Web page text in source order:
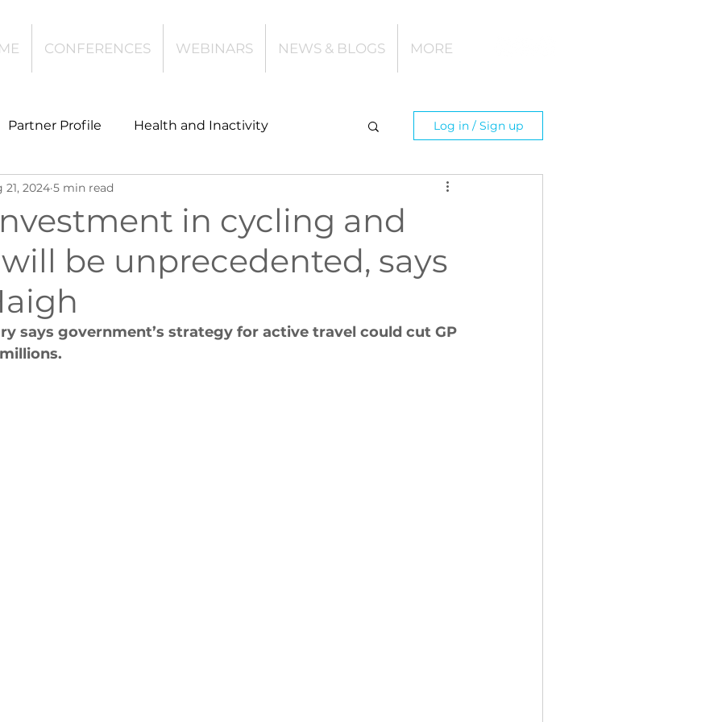
CONFERENCES WEBINARS NEWS & BLOGS MORE
Partner Profile Health and Inactivity
Community Leisure
Investing Children and Young People
Health
Log in / Sign up
in cycling and
be unprecedented, says
21, 2024 5 min read
says government’s strategy for active travel could cut GP